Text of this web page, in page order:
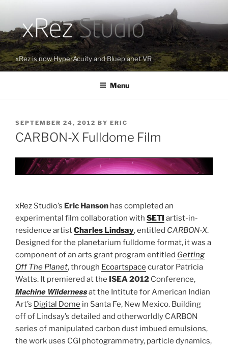
content
xRez is now HyperAcuity and Blueplanet VR
Menu
POSTED
ON
SEPTEMBER 24, 2012 BY ERIC
CARBON-X Fulldome Film
xRez Studio’s Eric Hanson has completed an
experimental film collaboration with SETI artist-in-
residence artistCharles Lindsay, entitled CARBON-X.
Designed for the planetarium fulldome format, it was a
component of an arts grant program entitled Getting
Off The Planet, through Ecoartspace curator Patricia
Watts. It premiered at the ISEA 2012 Conference,
Machine Wildernessat the Intitute for American Indian
Art’s Digital Dome in Santa Fe, New Mexico. Building
off of Lindsay’s detailed and otherworldly CARBON
series of manipulated carbon dust imbued emulsions,
the work uses CGI photogrammetry, particle dynamics,